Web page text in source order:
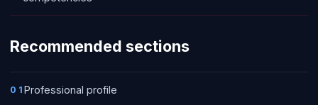
Recommended sections
01 Professional profile